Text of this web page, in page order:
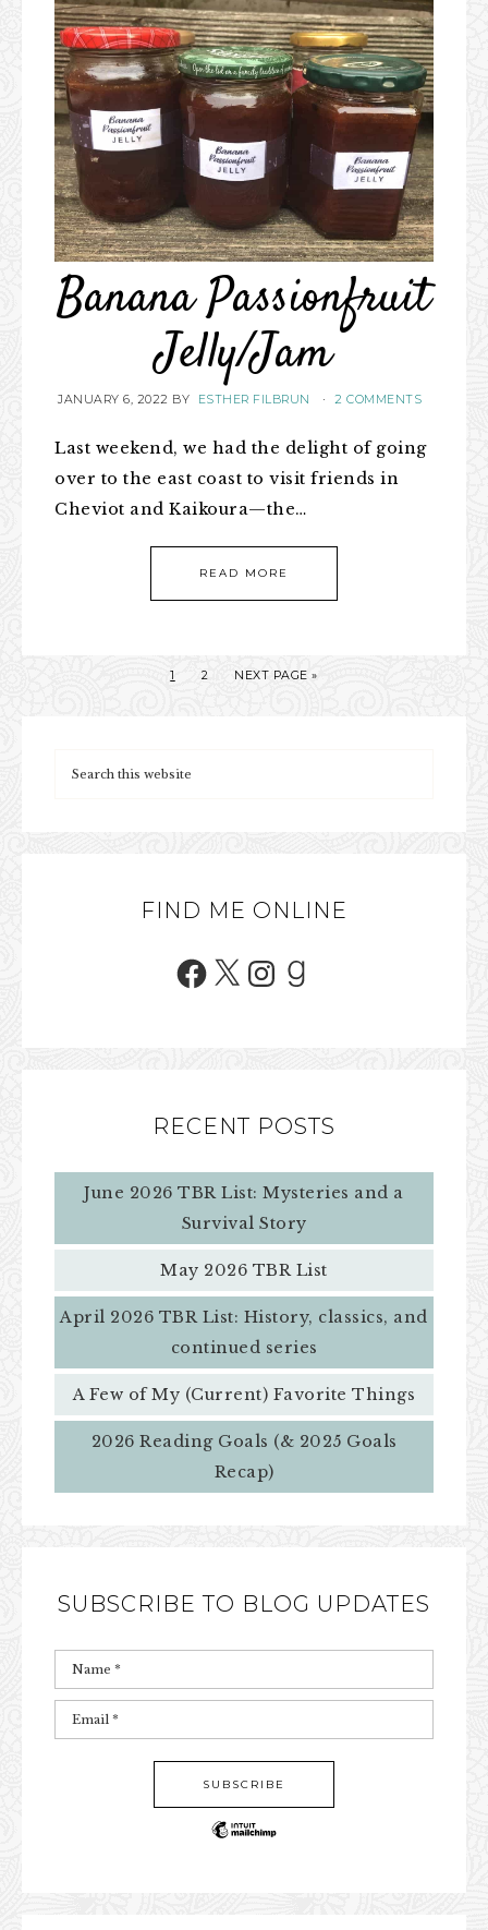
Banana Passionfruit
Jelly/Jam
JANUARY 6, 2022 BY ESTHER FILBRUN · 2 COMMENTS
Last weekend, we had the delight of going
over to the east coast to visit friends in
Cheviot and Kaikoura—the…
READ MORE
1 2 NEXT PAGE »
FIND ME ONLINE
RECENT POSTS
June 2026 TBR List: Mysteries and a
Survival Story
May 2026 TBR List
April 2026 TBR List: History, classics, and
continued series
A Few of My (Current) Favorite Things
2026 Reading Goals (& 2025 Goals
Recap)
SUBSCRIBE TO BLOG UPDATES